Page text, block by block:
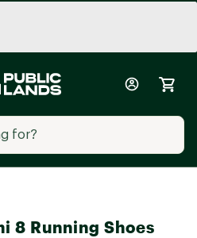
8 Running Shoes